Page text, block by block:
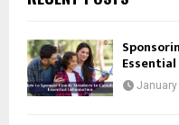
January